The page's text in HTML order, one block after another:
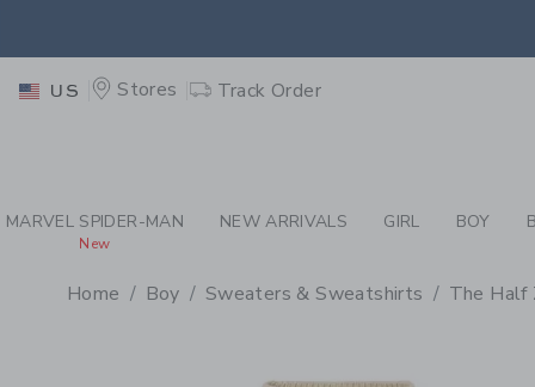
US Stores Track Order
MARVEL SPIDER-MAN
New
NEW ARRIVALS GIRL BOY
Home Boy Sweaters & Sweatshirts The Half